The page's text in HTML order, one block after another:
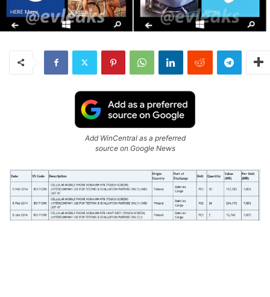
Add WinCentral as a preferred
source on Google News